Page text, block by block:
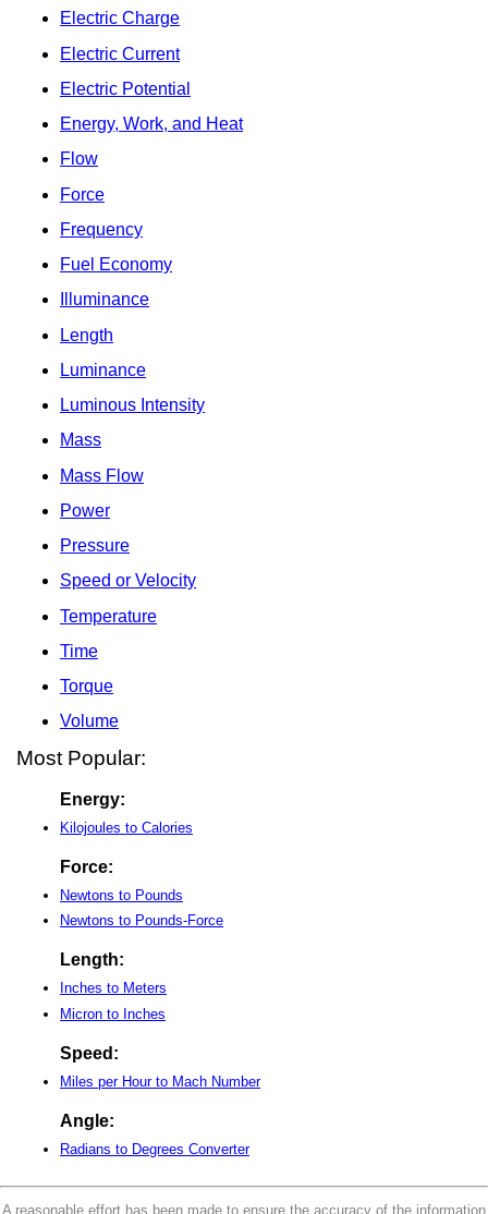
Electric Charge
Electric Current
Electric Potential
Energy, Work, and Heat
Flow
Force
Frequency
Fuel Economy
Illuminance
Length
Luminance
Luminous Intensity
Mass
Mass Flow
Power
Pressure
Speed or Velocity
Temperature
Time
Torque
Volume
Most Popular:
Energy:
Kilojoules to Calories
Force:
Newtons to Pounds
Newtons to Pounds-Force
Length:
Inches to Meters
Micron to Inches
Speed:
Miles per Hour to Mach Number
Angle:
Radians to Degrees Converter
A reasonable effort has been made to ensure the accuracy of the information